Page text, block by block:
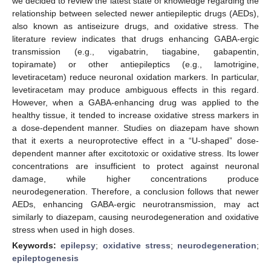
relationship between selected newer antiepileptic drugs (AEDs),
also known as antiseizure drugs, and oxidative stress. The
literature review indicates that drugs enhancing GABA-ergic
transmission (e.g., vigabatrin, tiagabine, gabapentin,
topiramate) or other antiepileptics (e.g., lamotrigine,
levetiracetam) reduce neuronal oxidation markers. In particular,
levetiracetam may produce ambiguous effects in this regard.
However, when a GABA-enhancing drug was applied to the
healthy tissue, it tended to increase oxidative stress markers in
a dose-dependent manner. Studies on diazepam have shown
that it exerts a neuroprotective effect in a “U-shaped” dose-
dependent manner after excitotoxic or oxidative stress. Its lower
concentrations are insufficient to protect against neuronal
damage, while higher concentrations produce
neurodegeneration. Therefore, a conclusion follows that newer
AEDs, enhancing GABA-ergic neurotransmission, may act
similarly to diazepam, causing neurodegeneration and oxidative
stress when used in high doses.
Keywords:epilepsy; oxidative stress; neurodegeneration;
epileptogenesis